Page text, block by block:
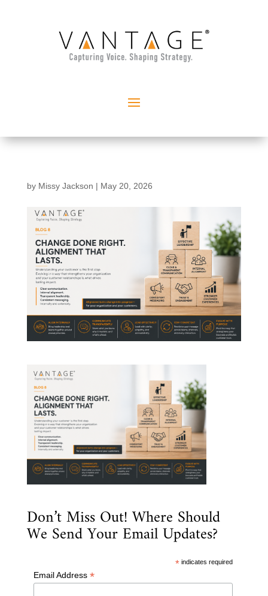
by Missy Jackson | May 20, 2026
Don’t Miss Out! Where Should
We Send Your Email Updates?
* indicates required
Email Address *